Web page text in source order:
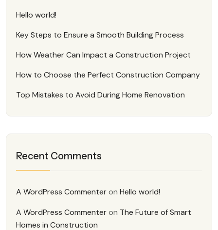
Hello world!
Key Steps to Ensure a Smooth Building Process
How Weather Can Impact a Construction Project
How to Choose the Perfect Construction Company
Top Mistakes to Avoid During Home Renovation
Recent Comments
A WordPress Commenteron Hello world!
A WordPress Commenteron The Future of Smart
Homes in Construction